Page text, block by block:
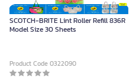
SCOTCH-BRITE Lint Roller Refill 836R
Model Size 30 Sheets
Product Code 0322090